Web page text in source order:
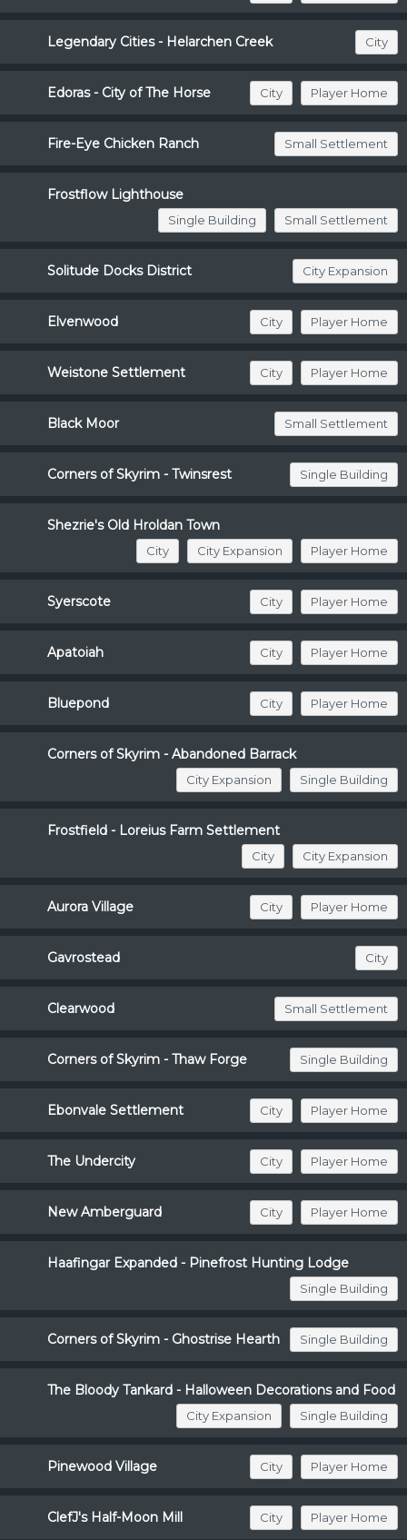
Legendary Cities - Helarchen Creek City
Edoras - City of The Horse City Player Home
Fire-Eye Chicken Ranch Small Settlement
Frostflow Lighthouse
Single Building Small Settlement
Solitude Docks District City Expansion
Elvenwood City Player Home
Weistone Settlement City Player Home
Black Moor Small Settlement
Corners of Skyrim - Twinsrest Single Building
Shezrie's Old Hroldan Town
City City Expansion Player Home
Syerscote City Player Home
Apatoiah City Player Home
Bluepond City Player Home
Corners of Skyrim - Abandoned Barrack
City Expansion Single Building
Frostfield - Loreius Farm Settlement
City City Expansion
Aurora Village City Player Home
Gavrostead City
Clearwood Small Settlement
Corners of Skyrim - Thaw Forge Single Building
Ebonvale Settlement City Player Home
The Undercity City Player Home
New Amberguard City Player Home
Haafingar Expanded - Pinefrost Hunting Lodge
Single Building
Corners of Skyrim - Ghostrise Hearth Single Building
The Bloody Tankard - Halloween Decorations and Food
City Expansion Single Building
Pinewood Village City Player Home
ClefJ's Half-Moon Mill City Player Home